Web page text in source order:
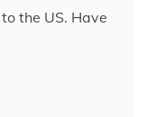
the US. Have